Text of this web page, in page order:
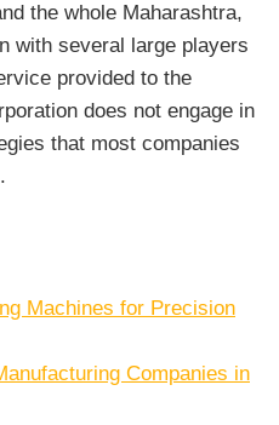
the whole Maharashtra,
with several large players
provided to the
does not engage in
that most companies
Machines for Precision
Companies in